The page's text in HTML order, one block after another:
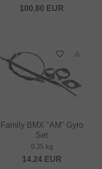
100.80 EUR
Family BMX "AM" Gyro
Set
0.25 kg
14.24EUR